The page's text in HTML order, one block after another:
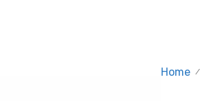
Home /